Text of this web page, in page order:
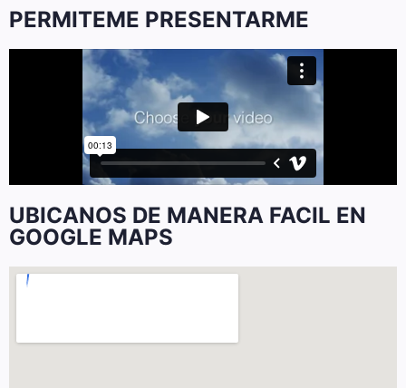
PERMITEME PRESENTARME
UBICANOS DE MANERA FACIL EN
GOOGLE MAPS